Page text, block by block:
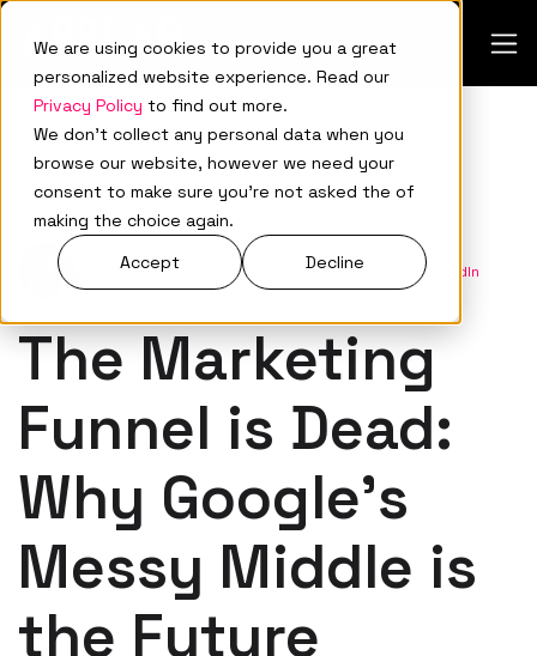
We are using cookies to provide you a great
personalized website experience. Read our
Privacy Policy to find out more.
We don't collect any personal data when you
browse our website, however we need your
consent to make sure you're not asked the of
making the choice again.
Accept
Decline
Jul 23, 2025 A88Lab. Connect with me on LinkedIn
The Marketing
Funnel is Dead:
Why Google’s
Messy Middle is
the Future